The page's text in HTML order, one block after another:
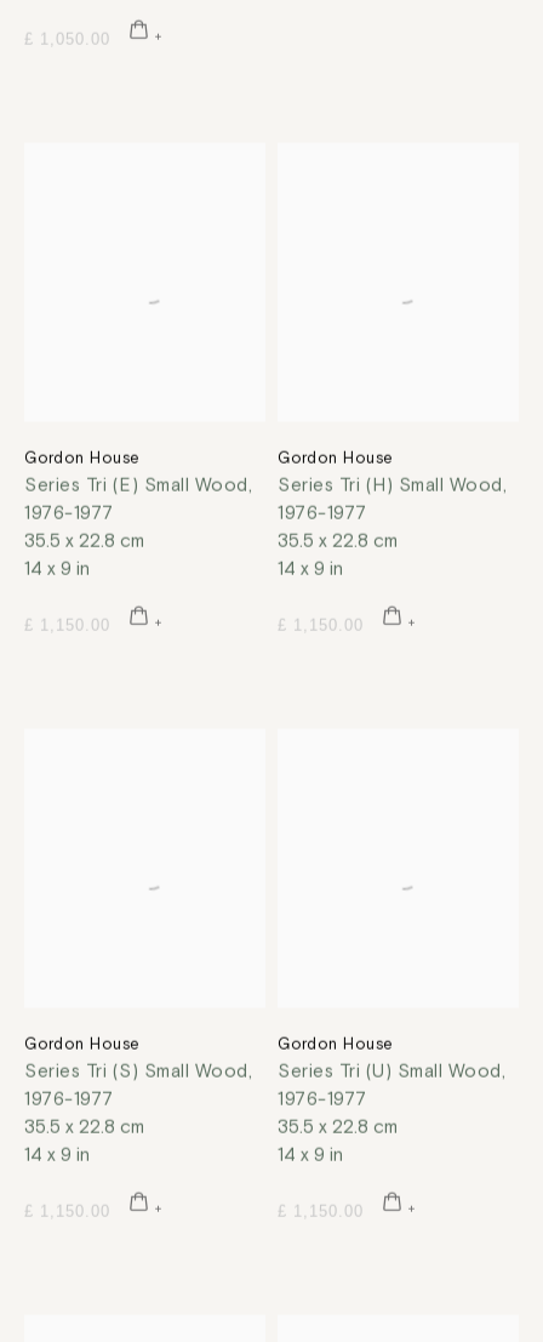
£ 1,050.00
Gordon House
Series Tri (E) Small Wood,
1976-1977
35.5 x 22.8 cm
14 x 9 in
£ 1,150.00
Gordon House
Series Tri (H) Small Wood,
1976-1977
35.5 x 22.8 cm
14 x 9 in
£ 1,150.00
Gordon House
Series Tri (S) Small Wood,
1976-1977
35.5 x 22.8 cm
14 x 9 in
£ 1,150.00
Gordon House
Series Tri (U) Small Wood,
1976-1977
35.5 x 22.8 cm
14 x 9 in
£ 1,150.00